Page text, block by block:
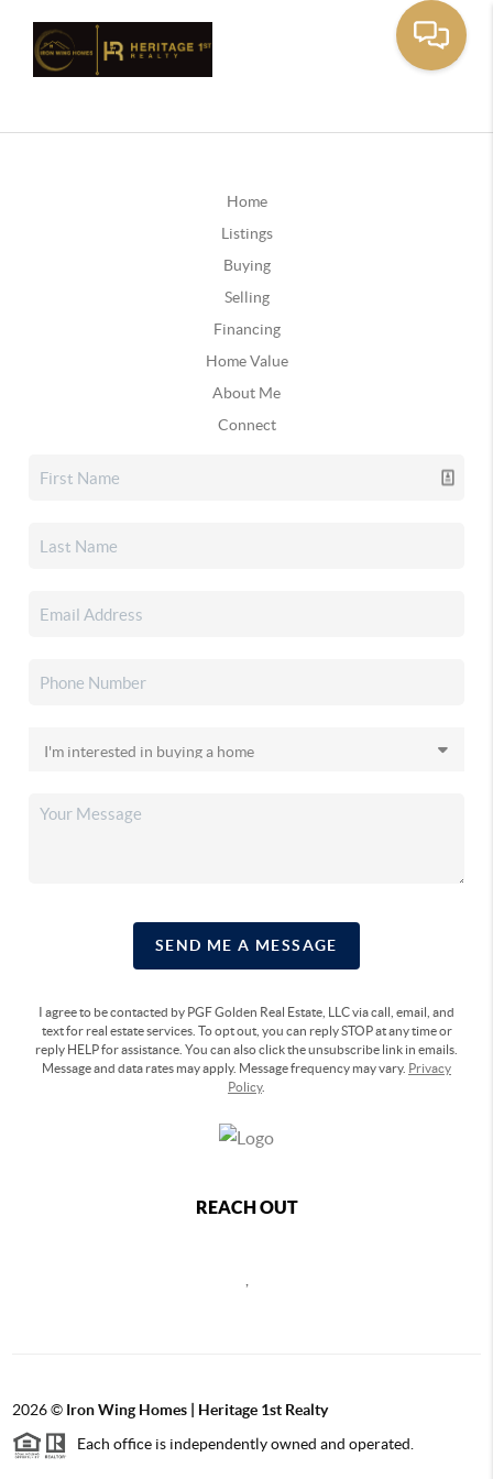
Home
Listings
Buying
Selling
Financing
Home Value
About Me
Connect
SEND ME A MESSAGE
I agree to be contacted by PGF Golden Real Estate, LLC via call, email, and
text for real estate services. To opt out, you can reply STOP at any time or
reply HELP for assistance. You can also click the unsubscribe link in emails.
Message and data rates may apply. Message frequency may vary. Privacy
Policy.
REACH OUT
2026© Iron Wing Homes | Heritage 1st Realty
Each office is independently owned and operated.